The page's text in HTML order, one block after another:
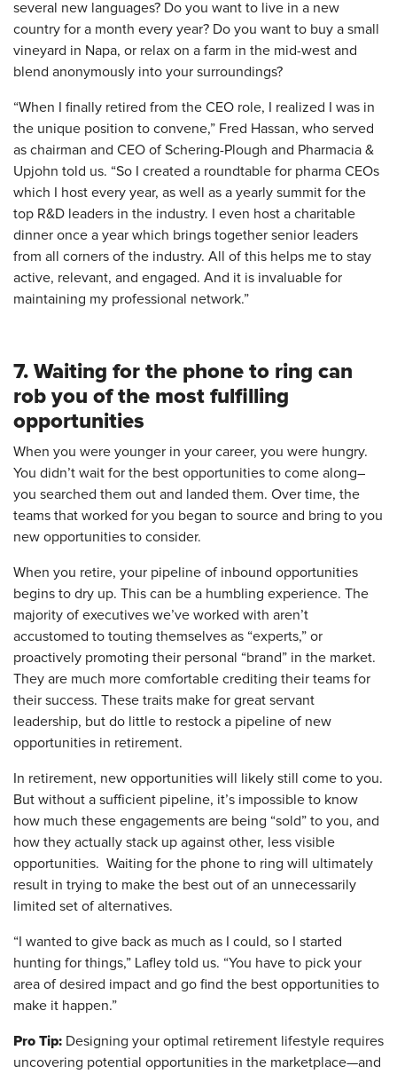
several new languages? Do you want to live in a new
country for a month every year? Do you want to buy a small
vineyard in Napa, or relax on a farm in the mid-west and
blend anonymously into your surroundings?
“When I finally retired from the CEO role, I realized I was in
the unique position to convene,” Fred Hassan, who served
as chairman and CEO of Schering-Plough and Pharmacia &
Upjohn told us. “So I created a roundtable for pharma CEOs
which I host every year, as well as a yearly summit for the
top R&D leaders in the industry. I even host a charitable
dinner once a year which brings together senior leaders
from all corners of the industry. All of this helps me to stay
active, relevant, and engaged. And it is invaluable for
maintaining my professional network.”
7. Waiting for the phone to ring can
rob you of the most fulfilling
opportunities
When you were younger in your career, you were hungry.
You didn’t wait for the best opportunities to come along–
you searched them out and landed them. Over time, the
teams that worked for you began to source and bring to you
new opportunities to consider.
When you retire, your pipeline of inbound opportunities
begins to dry up. This can be a humbling experience. The
majority of executives we’ve worked with aren’t
accustomed to touting themselves as “experts,” or
proactively promoting their personal “brand” in the market.
They are much more comfortable crediting their teams for
their success. These traits make for great servant
leadership, but do little to restock a pipeline of new
opportunities in retirement.
In retirement, new opportunities will likely still come to you.
But without a sufficient pipeline, it’s impossible to know
how much these engagements are being “sold” to you, and
how they actually stack up against other, less visible
opportunities. Waiting for the phone to ring will ultimately
result in trying to make the best out of an unnecessarily
limited set of alternatives.
“I wanted to give back as much as I could, so I started
hunting for things,” Lafley told us. “You have to pick your
area of desired impact and go find the best opportunities to
make it happen.”
Pro Tip: Designing your optimal retirement lifestyle requires
uncovering potential opportunities in the marketplace—and